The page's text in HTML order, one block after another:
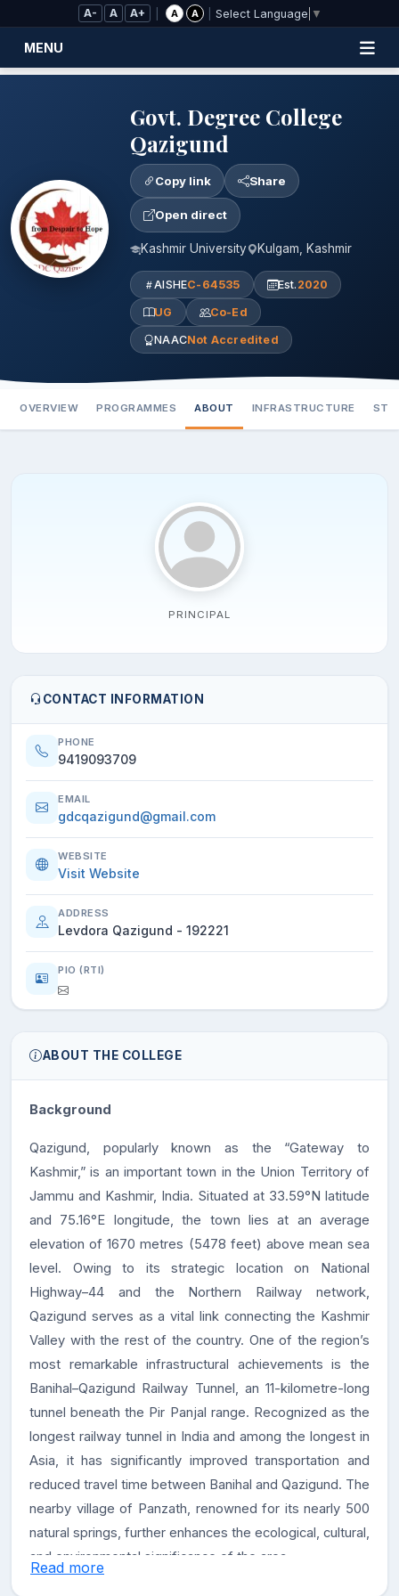
Skip to Main Content
A- A A+ A A Select Language ▼
MENU
Govt. Degree College
Qazigund
Copy link Share
Open direct
Kashmir University Kulgam, Kashmir
AISHEC-64535 Est. 2020
UG Co-Ed
NAACNot Accredited
OVERVIEW PROGRAMMES ABOUT INFRASTRUCTURE
PRINCIPAL
CONTACT INFORMATION
PHONE
9419093709
EMAIL
gdcqazigund@gmail.com
WEBSITE
Visit Website
ADDRESS
Levdora Qazigund - 192221
PIO (RTI)
ABOUT THE COLLEGE
Background
Qazigund, popularly known as the “Gateway to
Kashmir,” is an important town in the Union Territory of
Jammu and Kashmir, India. Situated at 33.59°N latitude
and 75.16°E longitude, the town lies at an average
elevation of 1670 metres (5478 feet) above mean sea
level. Owing to its strategic location on National
Highway–44 and the Northern Railway network,
Qazigund serves as a vital link connecting the Kashmir
Valley with the rest of the country. One of the region’s
most remarkable infrastructural achievements is the
Banihal–Qazigund Railway Tunnel, an 11-kilometre-long
tunnel beneath the Pir Panjal range. Recognized as the
longest railway tunnel in India and among the longest in
Asia, it has significantly improved transportation and
reduced travel time between Banihal and Qazigund. The
nearby village of Panzath, renowned for its nearly 500
natural springs, further enhances the ecological, cultural,
and environmental significance of the area.
Read more